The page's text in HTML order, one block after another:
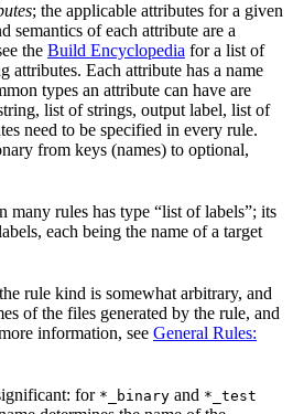
; the applicable attributes for a given
semantics of each attribute are a
the Build Encyclopedia for a list of
attributes. Each attribute has a name
types an attribute can have are
list of strings, output label, list of
need to be specified in every rule.
from keys (names) to optional,
many rules has type “list of labels”; its
each being the name of a target
rule kind is somewhat arbitrary, and
of the files generated by the rule, and
information, see General Rules:
for *_binary and *_test